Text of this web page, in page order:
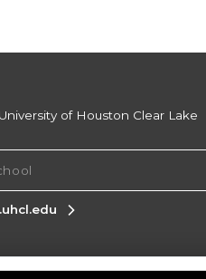
University of Houston Clear Lake
Information